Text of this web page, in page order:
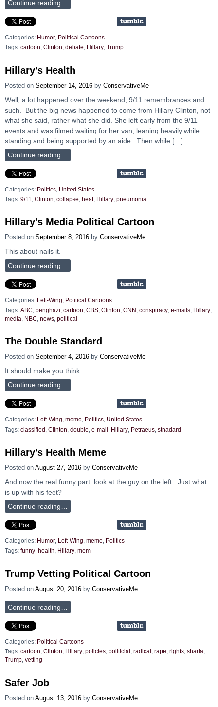
Continue reading…
Categories: Humor
Political Cartoons
Tags: cartoon Clinton debate Hillary Trump
Hillary’s Health
Posted on September 14, 2016 by ConservativeMe
Well, a lot happened over the weekend, 9/11 remembrances and
such. But the big news happened to come from Hillary Clinton, not
what she said, rather what she did. She left early from the 9/11
events and was filmed waiting for her van, leaning heavily while
standing and being supported by an aide. Then while […]
Continue reading…
Categories: Politics United States
Tags: 9/11 Clinton collapse heat, Hillary pneumonia
Hillary’s Media Political Cartoon
Posted on September 8, 2016 by ConservativeMe
This about nails it.
Continue reading…
Categories: Left-Wing, Political Cartoons
Tags: ABC benghazi cartoon CBS Clinton CNN conspiracy e-mails Hillary
media
NBC news political
The Double Standard
Posted on September 4, 2016 by ConservativeMe
It should make you think.
Continue reading…
Categories: Left-Wing meme Politics United States
Tags: classified Clinton double e-mail Hillary Petraeus stnadard
Hillary’s Health Meme
Posted on August 27, 2016 by ConservativeMe
And now the real funny part, look at the guy on the left. Just what
is up with his feet?
Continue reading…
Categories: Humor Left-Wing meme
Politics
Tags: funny, health, Hillary, mem
Trump Vetting Political Cartoon
Posted on August 20, 2016 by ConservativeMe
Continue reading…
Categories: Political Cartoons
Tags: cartoon Clinton Hillary policies politiclal radical rape rights sharia
Trump vetting
Safer Job
Posted on August 13, 2016 by ConservativeMe